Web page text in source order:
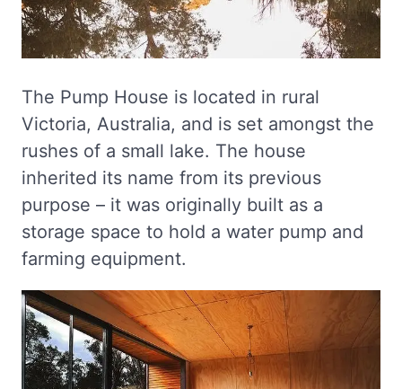
The Pump House is located in rural
Victoria, Australia, and is set amongst the
rushes of a small lake. The house
inherited its name from its previous
purpose – it was originally built as a
storage space to hold a water pump and
farming equipment.